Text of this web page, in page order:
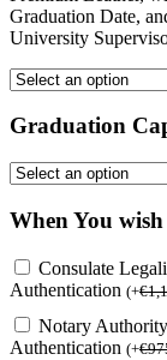
Graduation Date,
University
Graduation
When You
Consulate
Authentication (+€
Notary Authority
Authentication (+€